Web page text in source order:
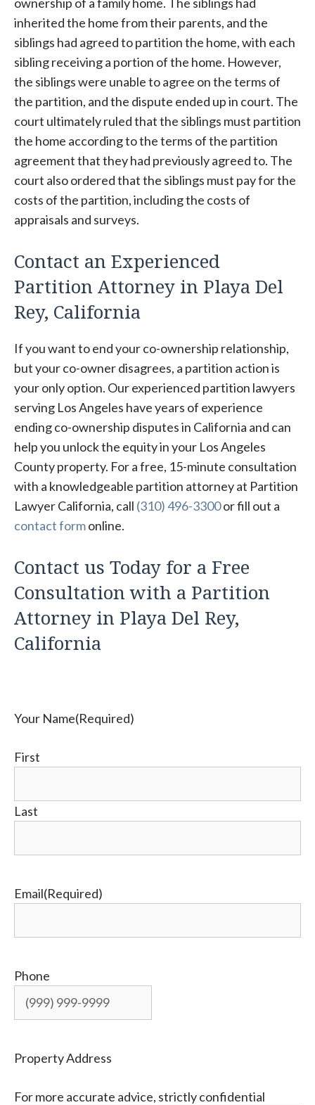
inherited the home from their parents, and the
siblings had agreed to partition the home, with each
sibling receiving a portion of the home. However,
the siblings were unable to agree on the terms of
the partition, and the dispute ended up in court. The
court ultimately ruled that the siblings must partition
the home according to the terms of the partition
agreement that they had previously agreed to. The
court also ordered that the siblings must pay for the
costs of the partition, including the costs of
appraisals and surveys.
Contact an Experienced
Partition Attorney in Playa Del
Rey, California
If you want to end your co-ownership relationship,
but your co-owner disagrees, a partition action is
your only option. Our experienced partition lawyers
serving Los Angeles have years of experience
ending co-ownership disputes in California and can
help you unlock the equity in your Los Angeles
County property. For a free, 15-minute consultation
with a knowledgeable partition attorney at Partition
Lawyer California, call (310) 496-3300or fill out a
contact formonline.
Contact us Today for a Free
Consultation with a Partition
Attorney in Playa Del Rey,
California
Your Name(Required)
First
Last
Email(Required)
Phone
Property Address
For more accurate advice, strictly confidential